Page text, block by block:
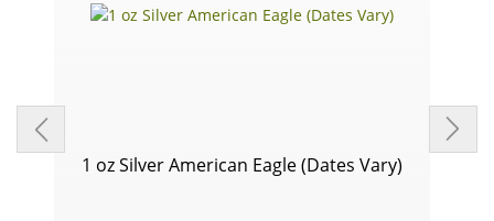
1 oz Silver American Eagle (Dates Vary)